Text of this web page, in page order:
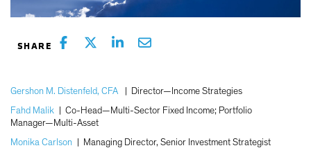
Gershon M. Distenfeld, CFA
Director—Income Strategies
Fahd Malik
Co-Head—Multi-Sector Fixed Income; Portfolio
Manager—Multi-Asset
Monika Carlson
Managing Director, Senior Investment Strategist